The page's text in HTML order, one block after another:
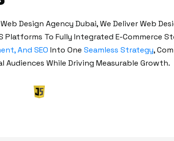
Design Agency Dubai, We Deliver Web
Platforms To Fully Integrated E-Commerce
And SEO Into One Seamless Strategy,
Audiences While Driving Measurable Growth.